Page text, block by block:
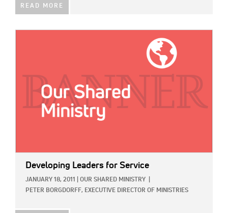
READ MORE
Developing Leaders for Service
JANUARY 18, 2011 OUR SHARED MINISTRY
PETER BORGDORFF, EXECUTIVE DIRECTOR OF MINISTRIES